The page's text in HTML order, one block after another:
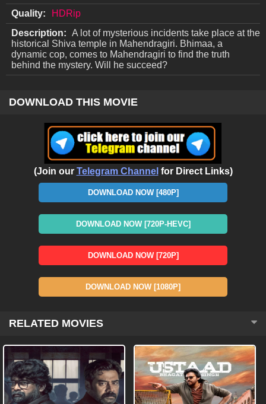
Quality:
HDRip
Description: A lot of mysterious incidents take place at the
historical Shiva temple in Mahendragiri. Bhimaa, a
dynamic cop, comes to Mahendragiri to find the truth
behind the mystery. Will he succeed?
DOWNLOAD THIS MOVIE
(Join our Telegram Channel for Direct Links)
DOWNLOAD NOW [480P]
DOWNLOAD NOW [720P-HEVC]
DOWNLOAD NOW [720P]
DOWNLOAD NOW [1080P]
RELATED MOVIES